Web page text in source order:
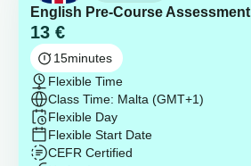
English Pre-Course Assessment
13 €
15minutes
Flexible Time
Class Time: Malta (GMT+1)
Flexible Day
Flexible Start Date
CEFR Certified